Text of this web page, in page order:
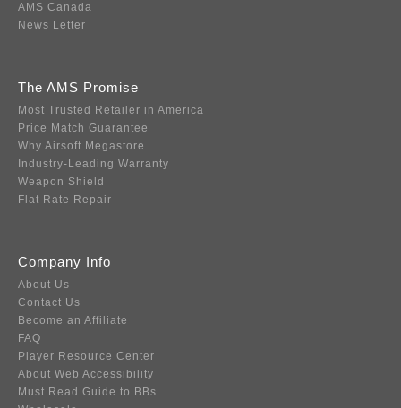
AMS Canada
News Letter
The AMS Promise
Most Trusted Retailer in America
Price Match Guarantee
Why Airsoft Megastore
Industry-Leading Warranty
Weapon Shield
Flat Rate Repair
Company Info
About Us
Contact Us
Become an Affiliate
FAQ
Player Resource Center
About Web Accessibility
Must Read Guide to BBs